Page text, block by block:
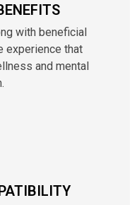
with beneficial
experience that
and mental